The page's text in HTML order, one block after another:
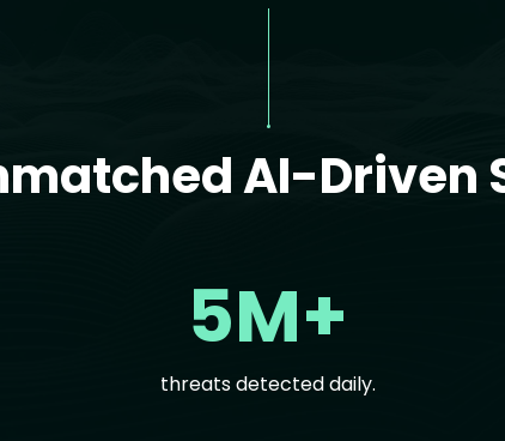
AI-Driven
5M+
threats detected daily.